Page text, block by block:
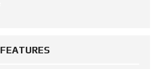
FEATURES